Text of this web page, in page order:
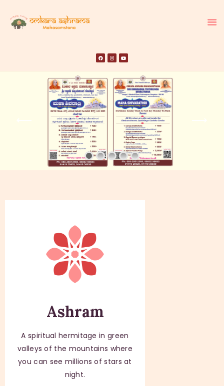
HOME
ABOUT US
TEMPLE SEVA’S
GALLERY
EVENTS
DONATIONS
Ashram
A spiritual hermitage in green
valleys of the mountains where
you can see millions of stars at
night.